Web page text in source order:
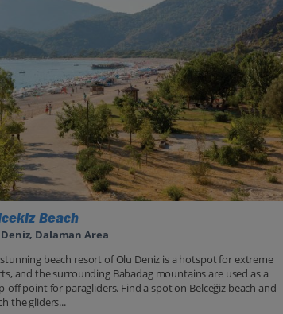
Beach
Dalaman Area
beach resort of Olu Deniz is a hotspot for extreme
and the surrounding Babadag mountains are used as a
off point for paragliders. Find a spot on Belceğiz beach and
the gliders...